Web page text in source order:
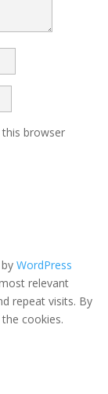
browser
WordPress
relevant
repeat visits. By
cookies.